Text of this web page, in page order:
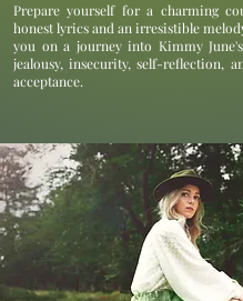
Prepare yourself for a charming
honest lyrics and an irresistible
you on a journey into Kimmy
jealousy, insecurity, self-reflection,
acceptance.